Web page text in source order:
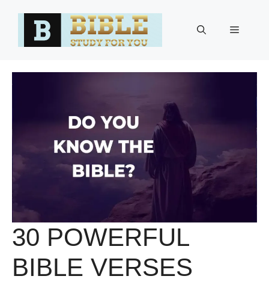
Menu
30 POWERFUL
BIBLE VERSES